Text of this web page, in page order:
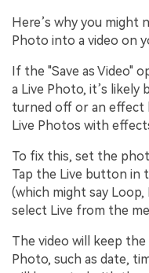
Here’s why you might
Photo into a video on
If the "Save as Video"
a Live Photo, it’s likely
turned off or an effect
Live Photos with
To fix this, set the
Tap the Live button
(which might say
select Live from the
The video will keep
Photo, such as date,